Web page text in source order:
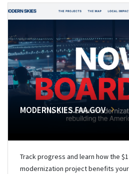
MODERNSKIES.FAA.GOV
Track progress and learn how the
modernization project benefits